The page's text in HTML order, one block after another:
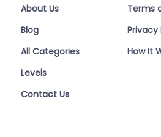
About Us
Blog
All Categories
Levels
Contact Us
Terms
Privacy
How It